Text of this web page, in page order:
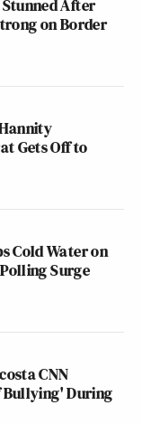
After
on Border
Gets Off to
Cold Water on
Surge
CNN
Bullying' During